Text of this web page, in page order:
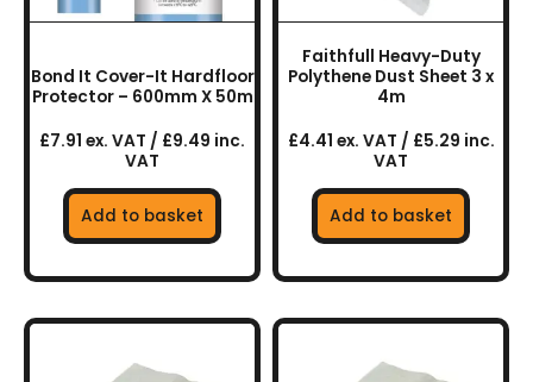
Bond It Cover-It Hardfloor
Protector – 600mm X 50m
£7.91 ex. VAT / £9.49 inc.
VAT
Add to basket
Faithfull Heavy-Duty
Polythene Dust Sheet 3 x
4m
£4.41 ex. VAT / £5.29 inc.
VAT
Add to basket